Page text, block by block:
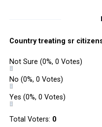
? BAFTA
2018
Thank you
Country treating sr
Not Sure (0%, 0 Votes)
No (0%, 0 Votes)
Yes (0%, 0 Votes)
Total Voters: 0